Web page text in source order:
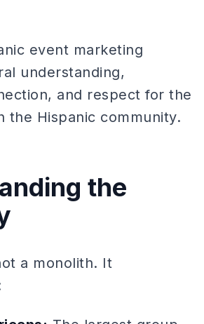
event marketing
understanding,
and respect for the
the Hispanic community.
the
a monolith. It